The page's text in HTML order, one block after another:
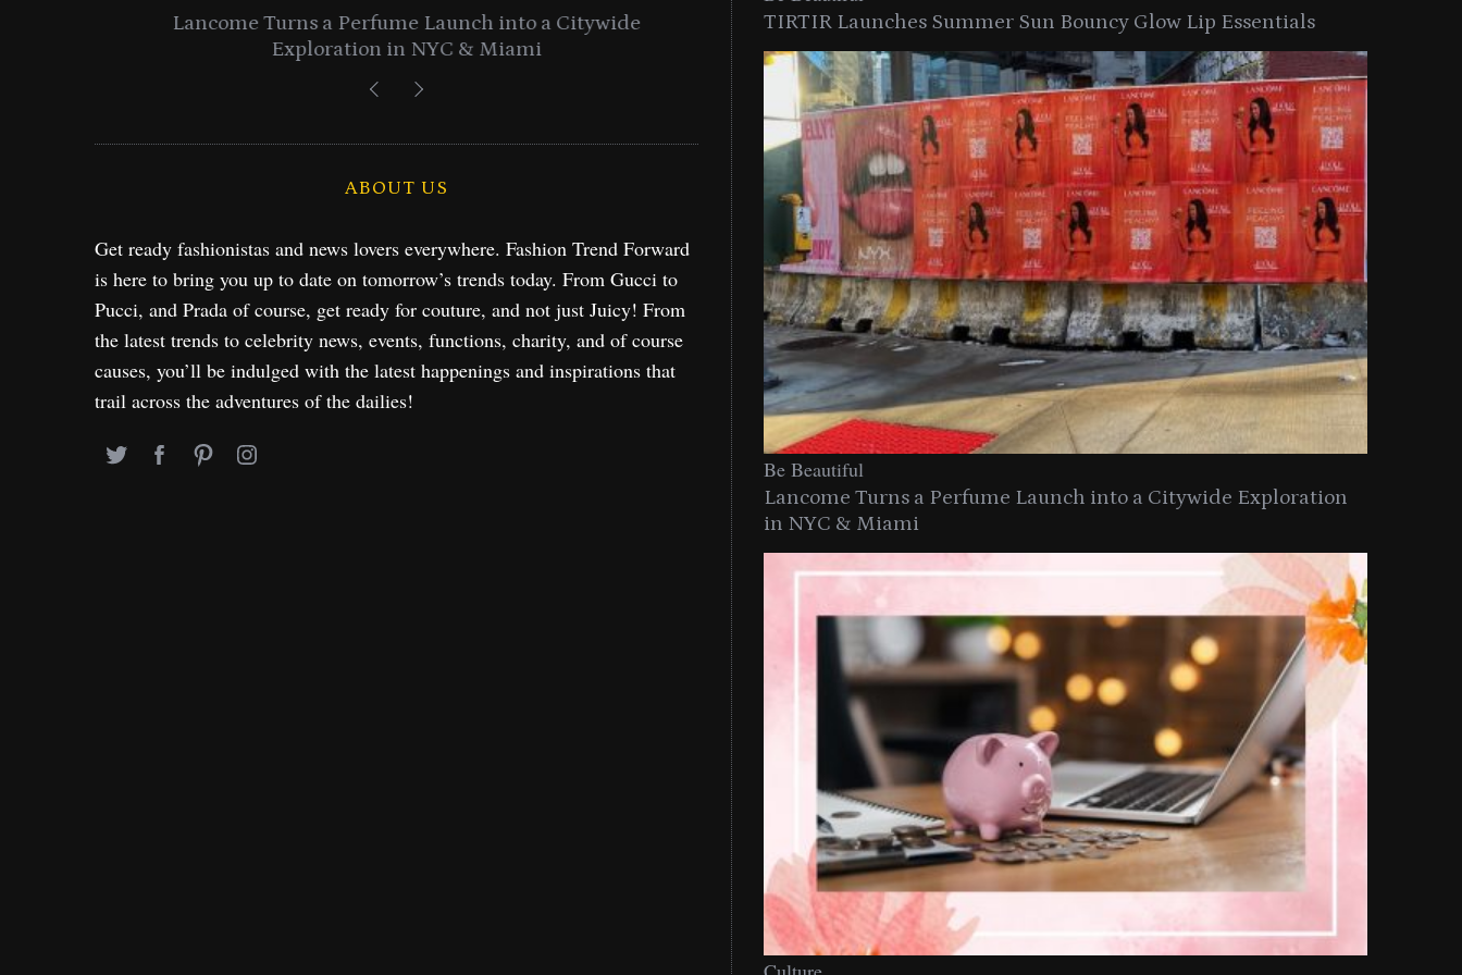
Lancome Turns a Perfume Launch into a Citywide
Exploration in NYC & Miami
Time to Turn on The Sparkle Button With MAC’s 2025
Holiday Collection
ABOUT US
Get ready fashionistas and news lovers everywhere. Fashion Trend Forward
is here to bring you up to date on tomorrow’s trends today. From Gucci to
Pucci, and Prada of course, get ready for couture, and not just Juicy! From
the latest trends to celebrity news, events, functions, charity, and of course
causes, you’ll be indulged with the latest happenings and inspirations that
trail across the adventures of the dailies!
TIRTIR Launches Summer Sun Bouncy Glow Lip Essentials
Be Beautiful
Lancome Turns a Perfume Launch into a Citywide Exploration
in NYC & Miami